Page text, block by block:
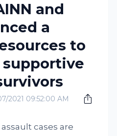
and
a
to
2021 09:52:00 AM
cases are